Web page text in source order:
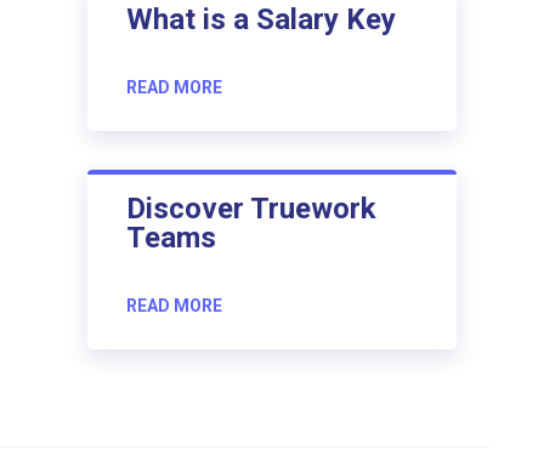
What is a Salary Key
READ MORE
Discover Truework
Teams
READ MORE